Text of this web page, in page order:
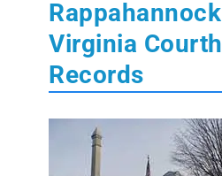
Virginia
Records